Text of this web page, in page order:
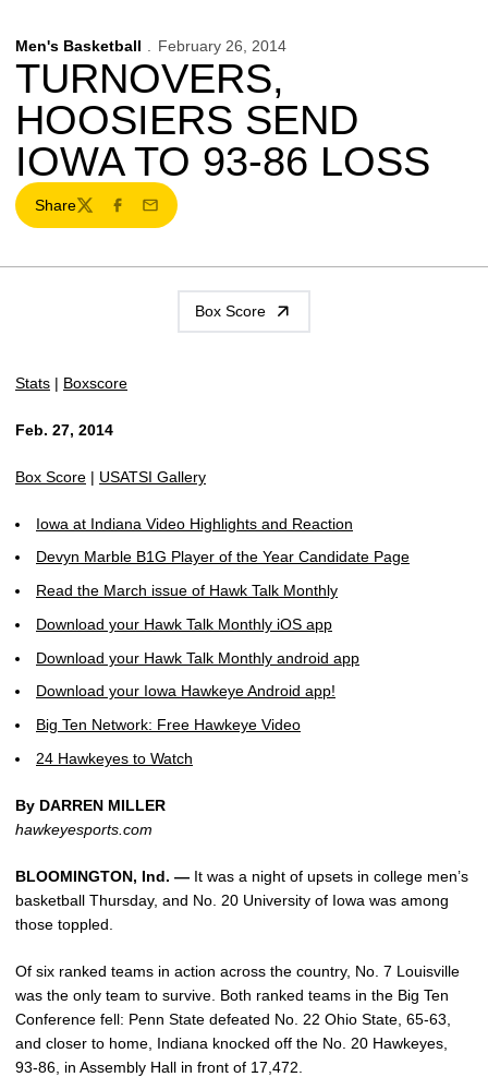
Men's Basketball February 26, 2014
TURNOVERS,
HOOSIERS SEND
IOWA TO 93-86 LOSS
Share
TwitterFacebook
Email
Box Score
Stats | Boxscore
Feb. 27, 2014
Box Score | USATSI Gallery
Iowa at Indiana Video Highlights and Reaction
Devyn Marble B1G Player of the Year Candidate Page
Read the March issue of Hawk Talk Monthly
Download your Hawk Talk Monthly iOS app
Download your Hawk Talk Monthly android app
Download your Iowa Hawkeye Android app!
Big Ten Network: Free Hawkeye Video
24 Hawkeyes to Watch
By DARREN MILLER
hawkeyesports.com
BLOOMINGTON, Ind. — It was a night of upsets in college men’s
basketball Thursday, and No. 20 University of Iowa was among
those toppled.
Of six ranked teams in action across the country, No. 7 Louisville
was the only team to survive. Both ranked teams in the Big Ten
Conference fell: Penn State defeated No. 22 Ohio State, 65-63,
and closer to home, Indiana knocked off the No. 20 Hawkeyes,
93-86, in Assembly Hall in front of 17,472.